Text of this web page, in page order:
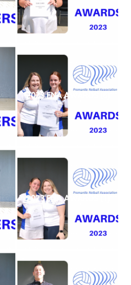
2023 FNA AWARDS (6)
2023 FNA AWARDS (1)